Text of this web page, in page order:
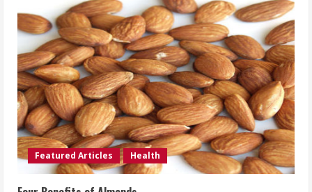
Featured Articles Health